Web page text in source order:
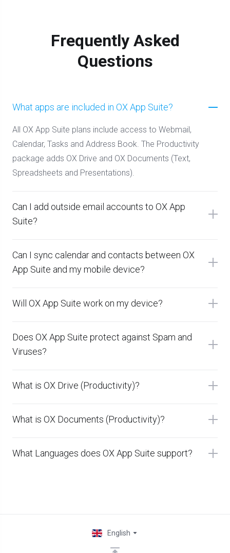
Frequently Asked
Questions
What apps are included in OX App Suite?
All OX App Suite plans include access to Webmail,
Calendar, Tasks and Address Book. The Productivity
package adds OX Drive and OX Documents (Text,
Spreadsheets and Presentations).
Can I add outside email accounts to OX App
Suite?
Can I sync calendar and contacts between OX
App Suite and my mobile device?
Will OX App Suite work on my device?
Does OX App Suite protect against Spam and
Viruses?
What is OX Drive (Productivity)?
What is OX Documents (Productivity)?
What Languages does OX App Suite support?
English